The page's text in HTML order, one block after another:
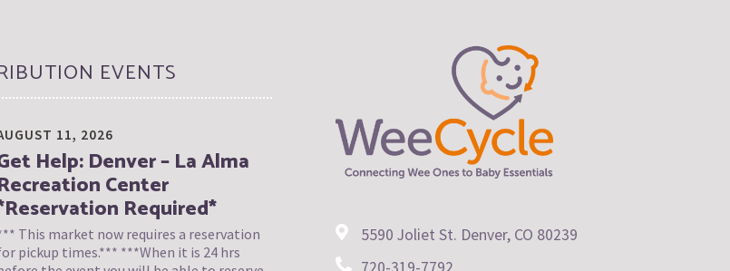
EVENTS
11, 2026
Help: Denver – La Alma
Center
Required*
This market now requires a reservation
pickup times.*** ***When it is 24 hrs
5590 Joliet St. Denver, CO 80239